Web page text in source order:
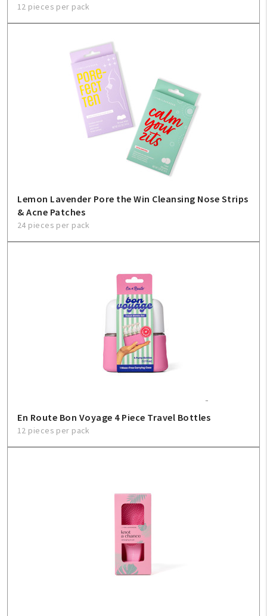
12 pieces per pack
Lemon Lavender Pore the Win Cleansing Nose Strips
& Acne Patches
24 pieces per pack
En Route Bon Voyage 4 Piece Travel Bottles
12 pieces per pack